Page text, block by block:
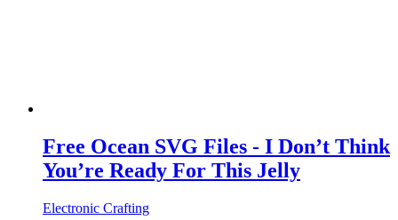
Free Ocean SVG Files - I Don’t Think
You’re Ready For This Jelly
Electronic Crafting